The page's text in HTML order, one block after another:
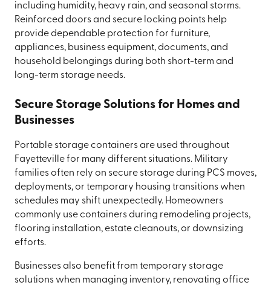
including humidity, heavy rain, and seasonal storms.
Reinforced doors and secure locking points help
provide dependable protection for furniture,
appliances, business equipment, documents, and
household belongings during both short-term and
long-term storage needs.
Secure Storage Solutions for Homes and
Businesses
Portable storage containers are used throughout
Fayetteville for many different situations. Military
families often rely on secure storage during PCS moves,
deployments, or temporary housing transitions when
schedules may shift unexpectedly. Homeowners
commonly use containers during remodeling projects,
flooring installation, estate cleanouts, or downsizing
efforts.
Businesses also benefit from temporary storage
solutions when managing inventory, renovating office